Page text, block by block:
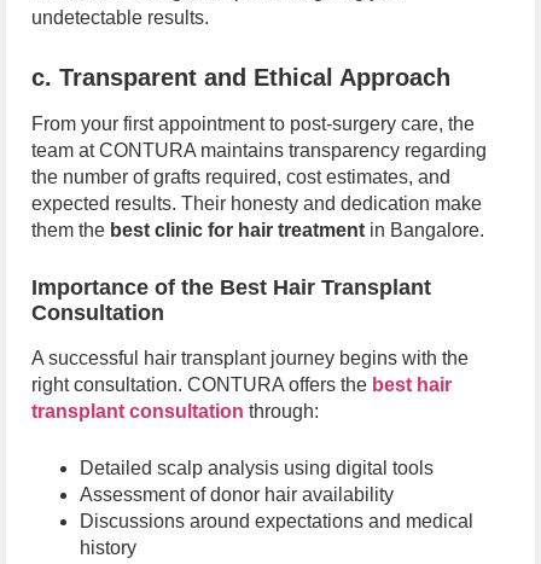
undetectable results.
c. Transparent and Ethical Approach
From your first appointment to post-surgery care, the
team at CONTURA maintains transparency regarding
the number of grafts required, cost estimates, and
expected results. Their honesty and dedication make
them the best clinic for hair treatment in Bangalore.
Importance of the Best Hair Transplant
Consultation
A successful hair transplant journey begins with the
right consultation. CONTURA offers the best hair
transplant consultation through:
Detailed scalp analysis using digital tools
Assessment of donor hair availability
Discussions around expectations and medical
history